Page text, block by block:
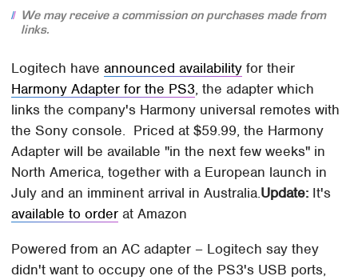
We may receive a commission on purchases made from
links.
Logitech haveannounced availability for their
Harmony Adapter for the PS3, the adapter which
links the company's Harmony universal remotes with
the Sony console. Priced at $59.99, the Harmony
Adapter will be available "in the next few weeks" in
North America, together with a European launch in
July and an imminent arrival in Australia.Update: It's
available to order at Amazon
Powered from an AC adapter – Logitech say they
didn't want to occupy one of the PS3's USB ports,